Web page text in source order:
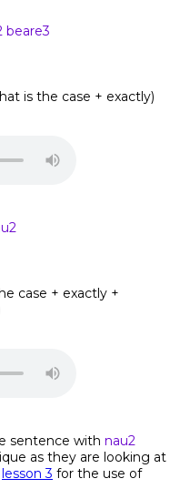
beare3
is the case + exactly)
case + exactly +
sentence with nau2
as they are looking at
lesson 3 for the use of